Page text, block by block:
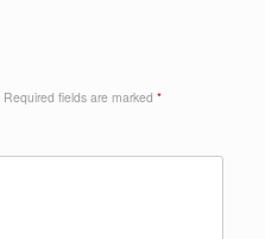
Required fields are marked *